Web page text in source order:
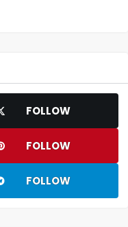
FOLLOW
FOLLOW
FOLLOW